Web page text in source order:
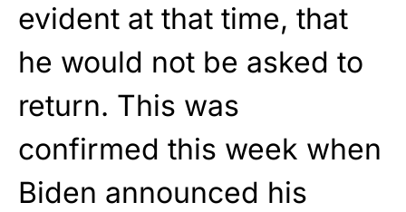
evident at that time, that
he would not be asked to
return. This was
confirmed this week when
Biden announced his